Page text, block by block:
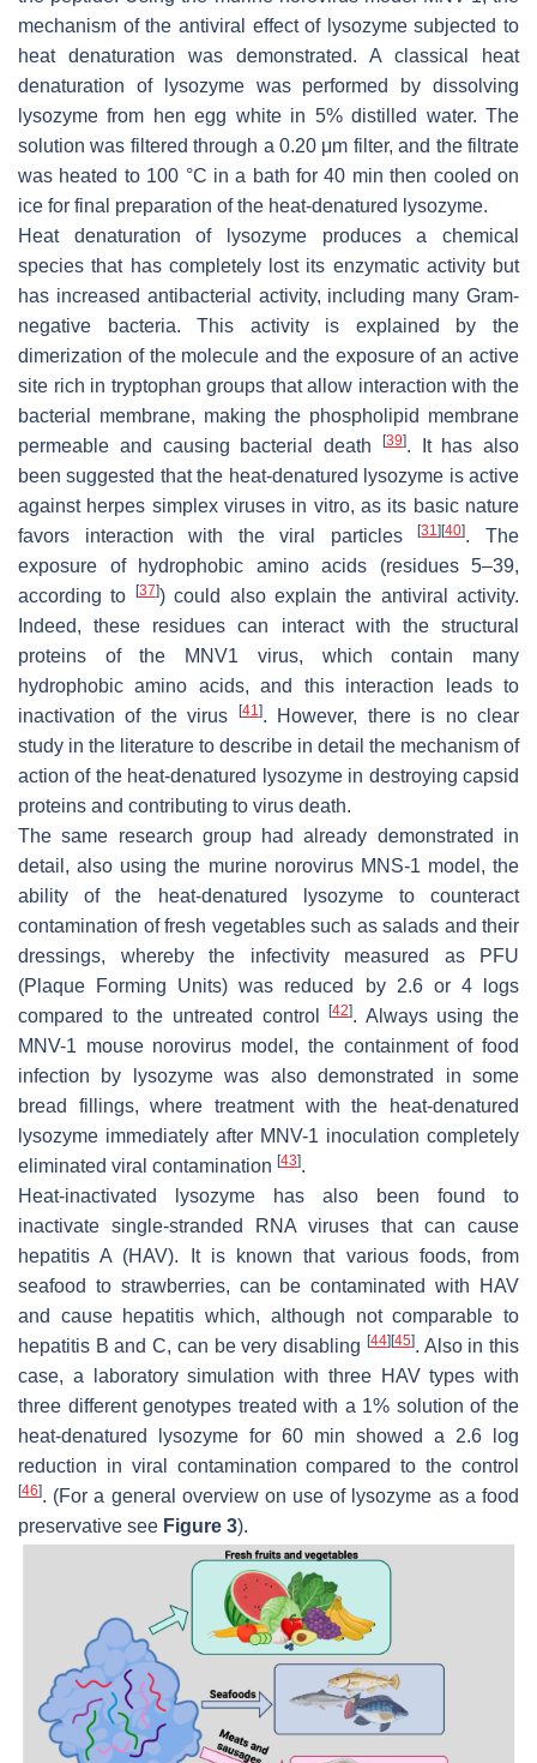
mechanism of the antiviral effect of lysozyme subjected to
heat denaturation was demonstrated. A classical heat
denaturation of lysozyme was performed by dissolving
lysozyme from hen egg white in 5% distilled water. The
solution was filtered through a 0.20 μm filter, and the filtrate
was heated to 100 °C in a bath for 40 min then cooled on
ice for final preparation of the heat-denatured lysozyme.
Heat denaturation of lysozyme produces a chemical
species that has completely lost its enzymatic activity but
has increased antibacterial activity, including many Gram-
negative bacteria. This activity is explained by the
dimerization of the molecule and the exposure of an active
site rich in tryptophan groups that allow interaction with the
bacterial membrane, making the phospholipid membrane
permeable and causing bacterial death
[39]. It has also
been suggested that the heat-denatured lysozyme is active
against herpes simplex viruses in vitro, as its basic nature
favors interaction with the viral particles[31] [40]. The
exposure of hydrophobic amino acids (residues 5–39,
according to
[37]) could also explain the antiviral activity.
Indeed, these residues can interact with the structural
proteins of the MNV1 virus, which contain many
hydrophobic amino acids, and this interaction leads to
inactivation of the virus
[41]. However, there is no clear
study in the literature to describe in detail the mechanism of
action of the heat-denatured lysozyme in destroying capsid
proteins and contributing to virus death.
The same research group had already demonstrated in
detail, also using the murine norovirus MNS-1 model, the
ability of the heat-denatured lysozyme to counteract
contamination of fresh vegetables such as salads and their
dressings, whereby the infectivity measured as PFU
(Plaque Forming Units) was reduced by 2.6 or 4 logs
compared to the untreated control[42]. Always using the
MNV-1 mouse norovirus model, the containment of food
infection by lysozyme was also demonstrated in some
bread fillings, where treatment with the heat-denatured
lysozyme immediately after MNV-1 inoculation completely
eliminated viral contamination [43].
Heat-inactivated lysozyme has also been found to
inactivate single-stranded RNA viruses that can cause
hepatitis A (HAV). It is known that various foods, from
seafood to strawberries, can be contaminated with HAV
and cause hepatitis which, although not comparable to
hepatitis B and C, can be very disabling [44] [45]. Also in this
case, a laboratory simulation with three HAV types with
three different genotypes treated with a 1% solution of the
heat-denatured lysozyme for 60 min showed a 2.6 log
reduction in viral contamination compared to the control
[46]. (For a general overview on use of lysozyme as a food
preservative see Figure 3).